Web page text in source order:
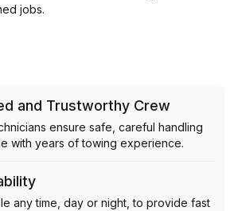
jobs.
and Trustworthy Crew
ensure safe, careful handling
with years of towing experience.
any time, day or night, to provide fast